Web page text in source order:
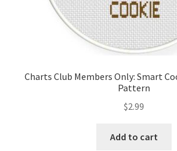
Charts Club Members Only: Smart
Pattern
$2.99
Add to cart